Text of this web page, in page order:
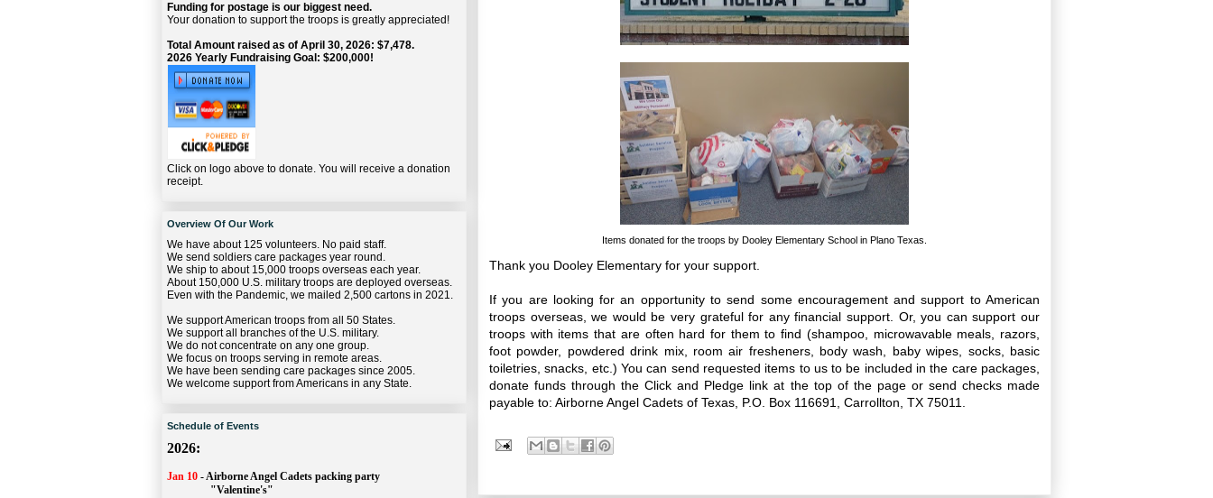
Items donated for the troops by Dooley Elementary School in Plano Texas.
Thank you Dooley Elementary for your support.
If you are looking for an opportunity to send some encouragement and support to American
troops overseas, we would be very grateful for any financial support. Or, you can support our
troops with items that are often hard for them to find (shampoo, microwavable meals, razors,
foot powder, powdered drink mix, room air fresheners, body wash, baby wipes, socks, basic
toiletries, snacks, etc.) You can send requested items to us to be included in the care packages,
donate funds through the Click and Pledge link at the top of the page or send checks made
payable to: Airborne Angel Cadets of Texas, P.O. Box 116691, Carrollton, TX 75011.
Funding for postage is our biggest need.
Your donation to support the troops is greatly appreciated!
Total Amount raised as of April 30, 2026: $7,478.
2026 Yearly Fundraising Goal: $200,000!
Click on logo above to donate. You will receive a donation
receipt.
Overview Of Our Work
We have about 125 volunteers. No paid staff.
We send soldiers care packages year round.
We ship to about 15,000 troops overseas each year.
About 150,000 U.S. military troops are deployed overseas.
Even with the Pandemic, we mailed 2,500 cartons in 2021.
We support American troops from all 50 States.
We support all branches of the U.S. military.
We do not concentrate on any one group.
We focus on troops serving in remote areas.
We have been sending care packages since 2005.
We welcome support from Americans in any State.
Schedule of Events
2026:
Jan 10 -Airborne Angel Cadets packing party
"Valentine's"